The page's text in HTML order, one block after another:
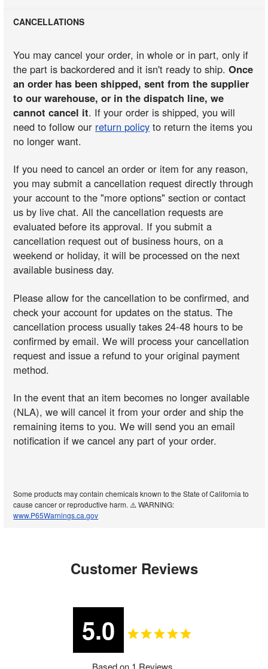
CANCELLATIONS
You may cancel your order, in whole or in part, only if
the part is backordered and it isn't ready to ship.Once
an order has been shipped, sent from the supplier
to our warehouse, or in the dispatch line, we
cannot cancel it. If your order is shipped, you will
need to follow our return policy to return the items you
no longer want.
If you need to cancel an order or item for any reason,
you may submit a cancellation request directly through
your account to the "more options" section or contact
us by live chat. All the cancellation requests are
evaluated before its approval. If you submit a
cancellation request out of business hours, on a
weekend or holiday, it will be processed on the next
available business day.
Please allow for the cancellation to be confirmed, and
check your account for updates on the status. The
cancellation process usually takes 24-48 hours to be
confirmed by email. We will process your cancellation
request and issue a refund to your original payment
method.
In the event that an item becomes no longer available
(NLA), we will cancel it from your order and ship the
remaining items to you. We will send you an email
notification if we cancel any part of your order.
Some products may contain chemicals known to the State of California to
cause cancer or reproductive harm. ⚠️ WARNING:
www.P65Warnings.ca.gov
Customer Reviews
5.0
Based on 1 Reviews